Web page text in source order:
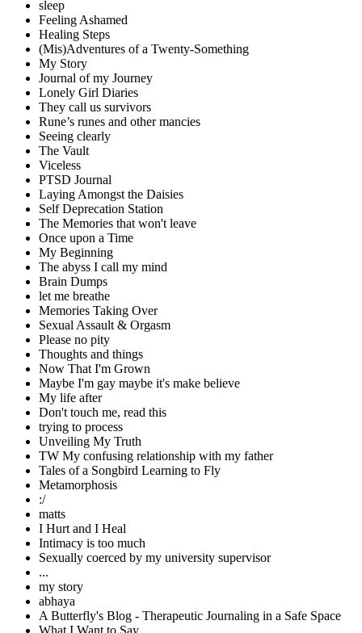
sleep
Feeling Ashamed
Healing Steps
(Mis)Adventures of a Twenty-Something
My Story
Journal of my Journey
Lonely Girl Diaries
They call us survivors
Rune’s runes and other mancies
Seeing clearly
The Vault
Viceless
PTSD Journal
Laying Amongst the Daisies
Self Deprecation Station
The Memories that won't leave
Once upon a Time
My Beginning
The abyss I call my mind
Brain Dumps
let me breathe
Memories Taking Over
Sexual Assault & Orgasm
Please no pity
Thoughts and things
Now That I'm Grown
Maybe I'm gay maybe it's make believe
My life after
Don't touch me, read this
trying to process
Unveiling My Truth
TW My confusing relationship with my father
Tales of a Songbird Learning to Fly
Metamorphosis
:/
matts
I Hurt and I Heal
Intimacy is too much
Sexually coerced by my university supervisor
...
my story
abhaya
A Butterfly's Blog - Therapeutic Journaling in a Safe Space
What I Want to Say